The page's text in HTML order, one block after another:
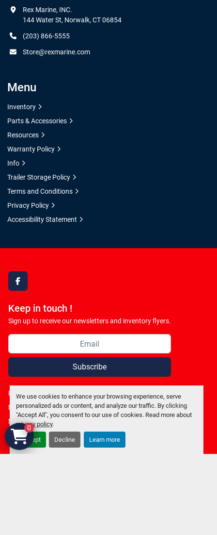
We use cookies to enhance your browsing experience, serve
personalized ads or content, and analyze our traffic. By clicking
"Accept All", you consent to our use of cookies. Read more about
privacy policy.
Accept Decline Learn more
facebook
Keep in touch !
Sign up to receive our newsletters and inventory flyers.
Subscribe
Privacy policy
Manage Cookies
Machinio System
Rex Marine, INC.
144 Water St, Norwalk, CT 06854
(203) 866-5555
Store@rexmarine.com
Menu
Inventory
Parts & Accessories
Resources
Warranty Policy
Info
Trailer Storage Policy
Terms and Conditions
Privacy Policy
Accessibility Statement
0